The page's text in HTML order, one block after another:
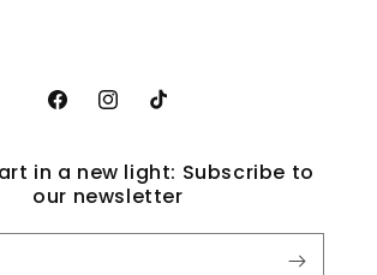
FacebookInstagramTikTok
in a new light: Subscribe to
our newsletter